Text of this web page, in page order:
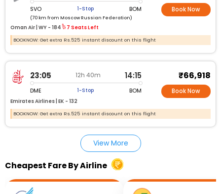
SVO 1-Stop BOM
(70 km from Moscow Russian Federation)
Oman Air | WY - 184 7 Seats Left
Book Now
BOOKNOW: Get extra Rs.525 instant discount on this flight
23:05 12h 40m 14:15
DME 1-Stop BOM
Emirates Airlines | EK - 132
₹66,918
Book Now
BOOKNOW: Get extra Rs.525 instant discount on this flight
View More
Cheapest Fare By Airline